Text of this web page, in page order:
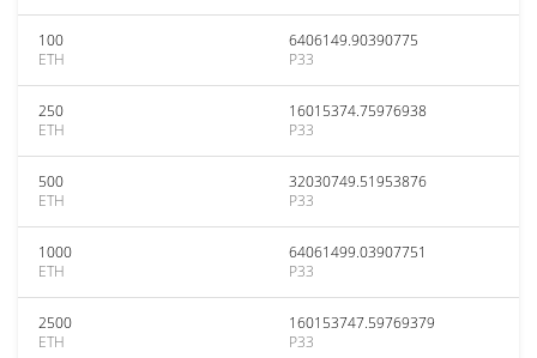
100
ETH
6406149.90390775
P33
250
ETH
16015374.75976938
P33
500
ETH
32030749.51953876
P33
1000
ETH
64061499.03907751
P33
2500
ETH
160153747.59769379
P33